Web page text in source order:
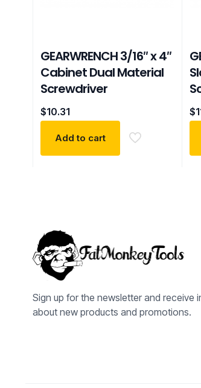
GEARWRENCH 3/16″ x 4″
Cabinet Dual Material
Screwdriver
$10.31
Add to cart
$
Sign up for the newsletter and receive
about new products and promotions.